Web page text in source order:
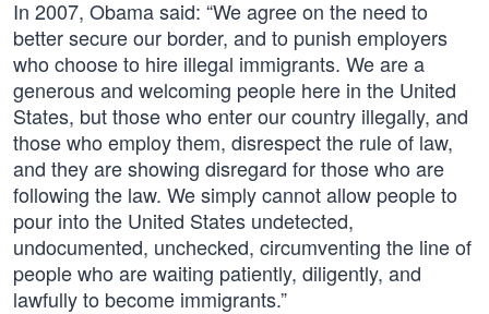
In 2007, Obama said: “We agree on the need to
better secure our border, and to punish employers
who choose to hire illegal immigrants. We are a
generous and welcoming people here in the United
States, but those who enter our country illegally, and
those who employ them, disrespect the rule of law,
and they are showing disregard for those who are
following the law. We simply cannot allow people to
pour into the United States undetected,
undocumented, unchecked, circumventing the line of
people who are waiting patiently, diligently, and
lawfully to become immigrants.”